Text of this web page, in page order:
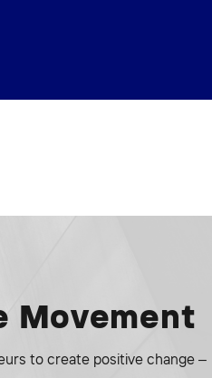
Movement
to create positive change –